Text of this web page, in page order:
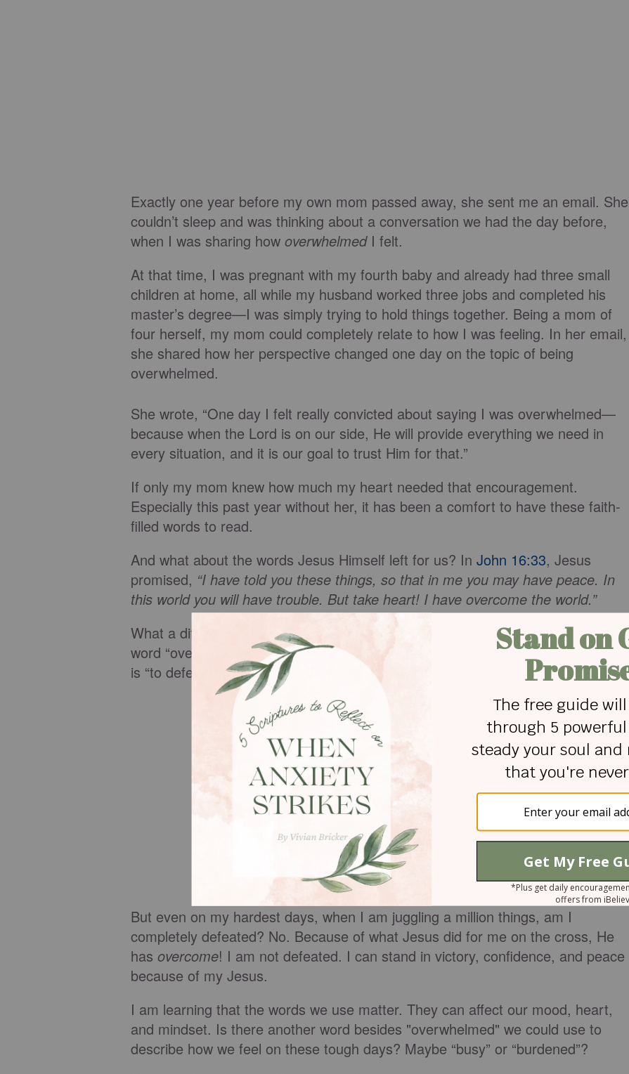
Exactly one year before my own mom passed away, she sent me an email. She
couldn’t sleep and was thinking about a conversation we had the day before,
when I was sharing how overwhelmedI felt.
At that time, I was pregnant with my fourth baby and already had three small
children at home, all while my husband worked three jobs and completed his
master’s degree—I was simply trying to hold things together. Being a mom of
four herself, my mom could completely relate to how I was feeling. In her email,
she shared how her perspective changed one day on the topic of being
overwhelmed.
She wrote, “One day I felt really convicted about saying I was overwhelmed—
because when the Lord is on our side, He will provide everything we need in
every situation, and it is our goal to trust Him for that.”
If only my mom knew how much my heart needed that encouragement.
Especially this past year without her, it has been a comfort to have these faith-
filled words to read.
And what about the words Jesus Himself left for us? In John 16:33, Jesus
promised, “I have told you these things, so that in me you may have peace. In
this world you will have trouble. But take heart! I have overcome the world.”
What a difference betweenoverwhelmed
. The definition of the
word “overwhelm” is “to drown or bury beneath a huge mass.” Another meaning
is “to defeat completely.”
But even on my hardest days, when I am juggling a million things, am I
completely defeated? No. Because of what Jesus did for me on the cross, He
has overcome! I am not defeated. I can stand in victory, confidence, and peace
because of my Jesus.
I am learning that the words we use matter. They can affect our mood, heart,
and mindset. Is there another word besides "overwhelmed" we could use to
describe how we feel on these tough days? Maybe “busy” or “burdened”?